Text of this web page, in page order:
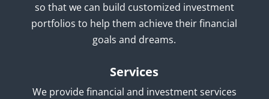
so that we can build customized investment
portfolios to help them achieve their financial
goals and dreams.
Services
We provide financial and investment services